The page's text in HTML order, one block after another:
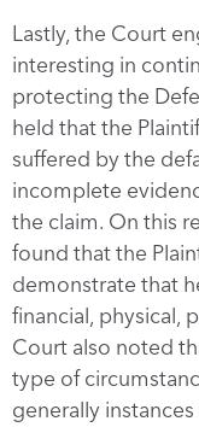
Lastly, the Court
interesting in
protecting the
held that the
suffered by the
incomplete
the claim. On this
found that the
demonstrate that
financial, physical,
Court also noted
type of
generally